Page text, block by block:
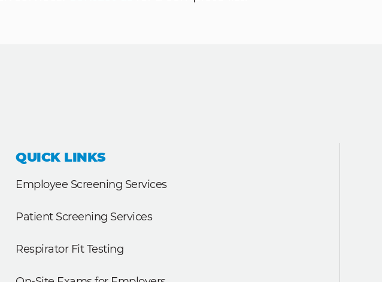
QUICK LINKS
Employee Screening Services
Patient Screening Services
Respirator Fit Testing